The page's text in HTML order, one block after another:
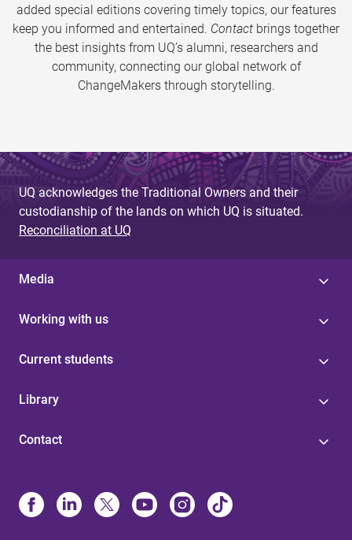
added special editions covering timely topics, our features
keep you informed and entertained. Contact brings together
the best insights from UQ’s alumni, researchers and
community, connecting our global network of
ChangeMakers through storytelling.
UQ acknowledges the Traditional Owners and their
custodianship of the lands on which UQ is situated.
Reconciliation at UQ
Media
Working with us
Current students
Library
Contact